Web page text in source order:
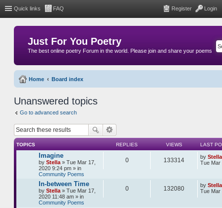
Quick links FAQ Login
Register
Just For You Poetry
The best online poetry Forum in the world. Please join and share your poems
Home Board index
Unanswered topics
Go to advanced search
TOPICS REPLIES VIEWS LAST
Imagine
by Stella » Tue Mar 17,
2020 9:24 pm » in
Community Poems
0 133314 by Stella
Tue Mar
In-between Time
by Stella » Tue Mar 17,
2020 11:48 am » in
Community Poems
0 132080 by Stella
Tue Mar